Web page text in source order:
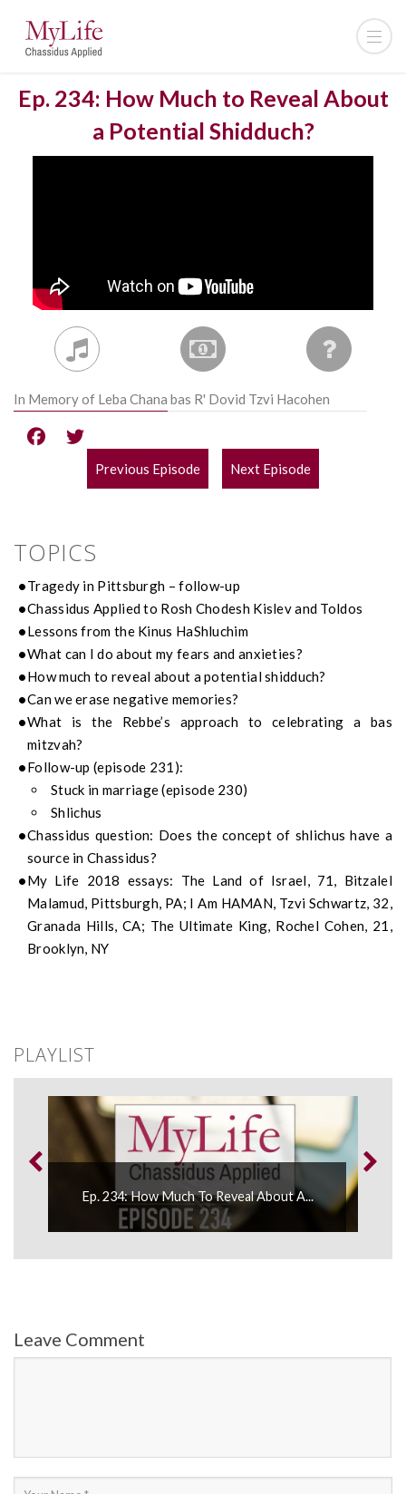
Ep. 234: How Much to Reveal About
a Potential Shidduch?
In Memory of Leba Chana bas R' Dovid Tzvi Hacohen
POST
Previous Episode Next Episode
TOPICS
Tragedy in Pittsburgh – follow-up
Chassidus Applied to Rosh Chodesh Kislev and Toldos
Lessons from the Kinus HaShluchim
What can I do about my fears and anxieties?
How much to reveal about a potential shidduch?
Can we erase negative memories?
What is the Rebbe’s approach to celebrating a bas
mitzvah?
Follow-up (episode 231):
Stuck in marriage (episode 230)
Shlichus
Chassidus question: Does the concept of shlichus have a
source in Chassidus?
My Life 2018 essays: The Land of Israel, 71, Bitzalel
Malamud, Pittsburgh, PA; I Am HAMAN, Tzvi Schwartz, 32,
Granada Hills, CA; The Ultimate King, Rochel Cohen, 21,
Brooklyn, NY
PLAYLIST
Ep. 234: How Much To Reveal About A...
Leave Comment